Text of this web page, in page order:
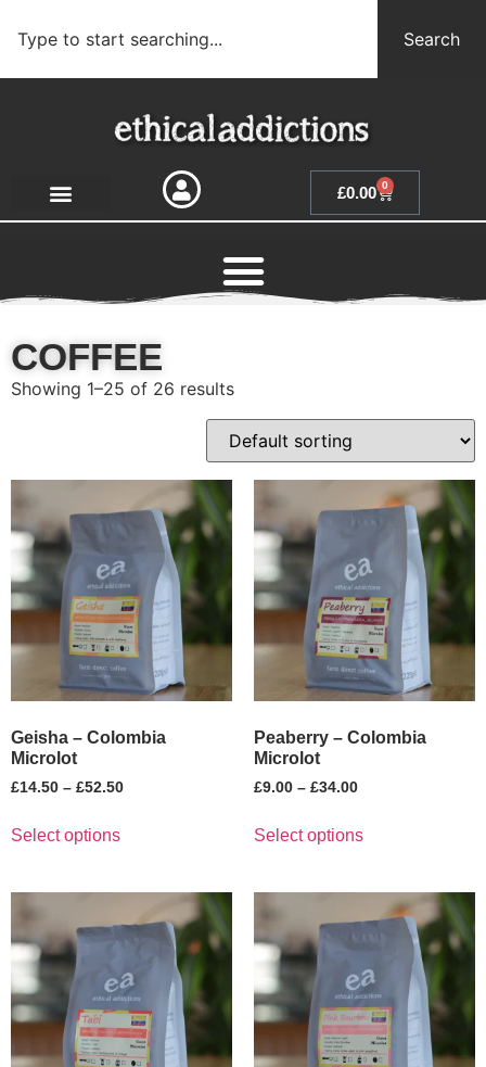
Search
£0.00 0
COFFEE
Showing 1–25 of 26 results
Geisha – Colombia
Microlot
£14.50 – £52.50
Select options
Peaberry – Colombia
Microlot
£9.00 – £34.00
Select options